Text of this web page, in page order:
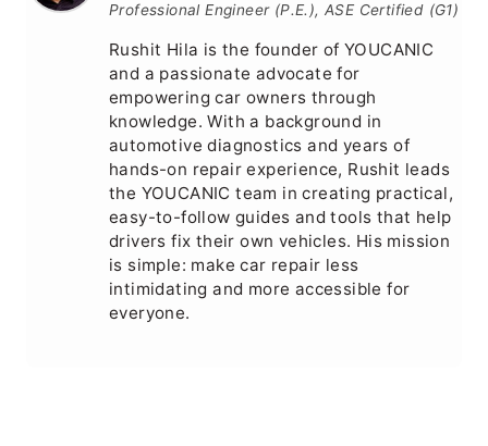
Professional Engineer (P.E.), ASE Certified (G1)
Rushit Hila is the founder of YOUCANIC
and a passionate advocate for
empowering car owners through
knowledge. With a background in
automotive diagnostics and years of
hands-on repair experience, Rushit leads
the YOUCANIC team in creating practical,
easy-to-follow guides and tools that help
drivers fix their own vehicles. His mission
is simple: make car repair less
intimidating and more accessible for
everyone.